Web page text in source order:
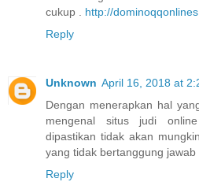
cukup . http://
Reply
Unknown April 16, 2018 at
Dengan menerapkan hal
mengenal situs judi
dipastikan tidak akan
yang tidak bertanggung jawab .
Reply